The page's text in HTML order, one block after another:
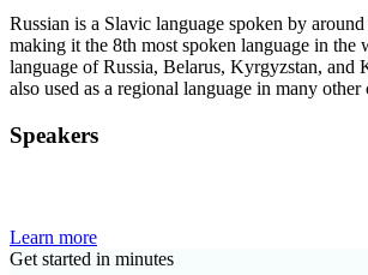
Russian is a Slavic language spoken by
making it the 8th most spoken language in
language of Russia, Belarus, Kyrgyzstan, and
also used as a regional language in many other
Speakers
Learn more
Get started in minutes